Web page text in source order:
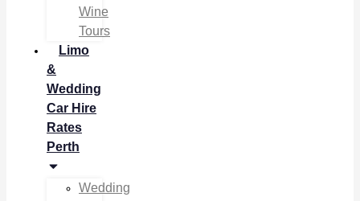
Wine
Tours
Limo
&
Wedding
Car Hire
Rates
Perth
Wedding